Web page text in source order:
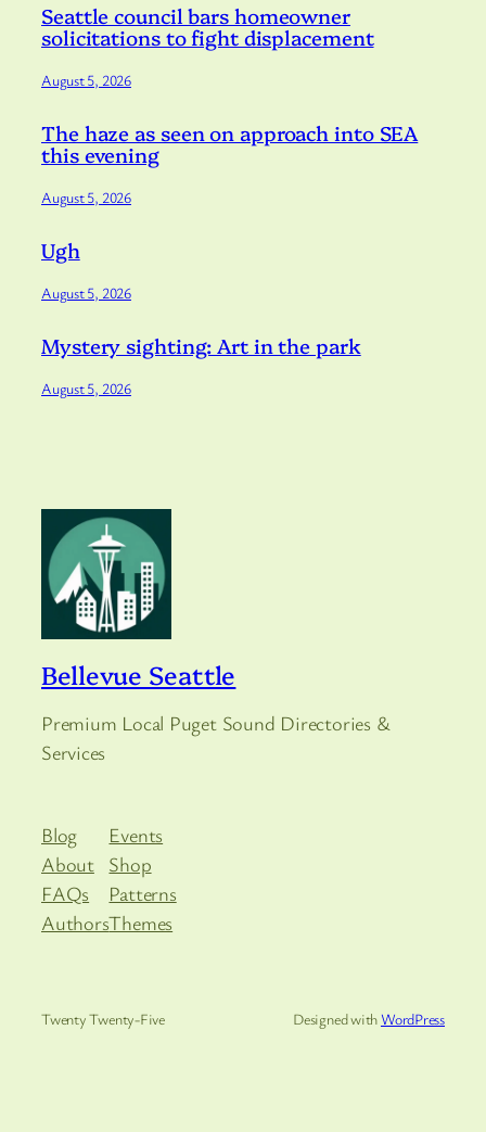
Seattle council bars homeowner
solicitations to fight displacement
August 5, 2026
The haze as seen on approach into SEA
this evening
August 5, 2026
Ugh
August 5, 2026
Mystery sighting: Art in the park
August 5, 2026
Bellevue Seattle
Premium Local Puget Sound Directories &
Services
Blog
About
FAQs
Authors
Events
Shop
Patterns
Themes
Twenty Twenty-Five Designed withWordPress